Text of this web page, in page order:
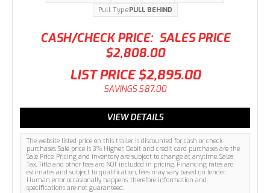
CASH/CHECK PRICE: SALES PRICE
$2,808.00
The website listed price on this trailer is discounted for cash or check
purchases. Sale price is 3% Higher. Debit and credit card purchases are the
Sale Price. Pricing and inventory are subject to change at anytime. Sales
Tax, Title and other fees are NOT included in pricing. Financing rates are
estimates and subject to qualification, fees may vary based on lender.
Human error occasionally happens, therefore information and
specifications are not guaranteed.
LIST PRICE $2,895.00
SAVINGS $87.00
Pull TypePULL BEHIND
VIEW DETAILS